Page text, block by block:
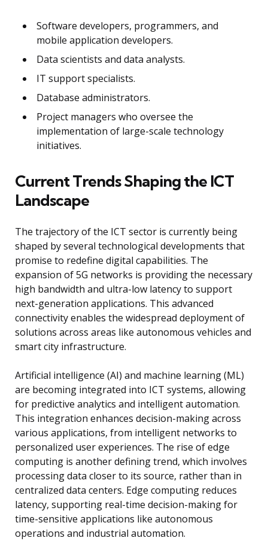
Software developers, programmers, and
mobile application developers.
Data scientists and data analysts.
IT support specialists.
Database administrators.
Project managers who oversee the
implementation of large-scale technology
initiatives.
Current Trends Shaping the ICT
Landscape
The trajectory of the ICT sector is currently being
shaped by several technological developments that
promise to redefine digital capabilities. The
expansion of 5G networks is providing the necessary
high bandwidth and ultra-low latency to support
next-generation applications. This advanced
connectivity enables the widespread deployment of
solutions across areas like autonomous vehicles and
smart city infrastructure.
Artificial intelligence (AI) and machine learning (ML)
are becoming integrated into ICT systems, allowing
for predictive analytics and intelligent automation.
This integration enhances decision-making across
various applications, from intelligent networks to
personalized user experiences. The rise of edge
computing is another defining trend, which involves
processing data closer to its source, rather than in
centralized data centers. Edge computing reduces
latency, supporting real-time decision-making for
time-sensitive applications like autonomous
operations and industrial automation.